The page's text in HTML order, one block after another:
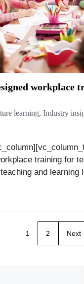
workplace
learning, Industry
training for
and learning
1 2 Next